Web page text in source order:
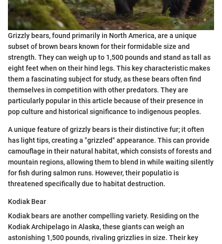
Grizzly bears, found primarily in North America, are a unique
subset of brown bears known for their formidable size and
strength. They can weigh up to 1,500 pounds and stand as tall as
eight feet when on their hind legs. This key characteristic makes
them a fascinating subject for study, as these bears often find
themselves in competition with other predators. They are
particularly popular in this article because of their presence in
pop culture and historical significance to indigenous peoples.
A unique feature of grizzly bears is their distinctive fur; it often
has light tips, creating a "grizzled" appearance. This can provide
camouflage in their natural habitat, which consists of forests and
mountain regions, allowing them to blend in while waiting silently
for fish during salmon runs. However, their populatio is
threatened specifically due to habitat destruction.
Kodiak Bear
Kodiak bears are another compelling variety. Residing on the
Kodiak Archipelago in Alaska, these giants can weigh an
astonishing 1,500 pounds, rivaling grizzlies in size. Their key